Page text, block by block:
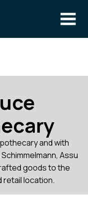
and with
Assu
goods to the
retail location.